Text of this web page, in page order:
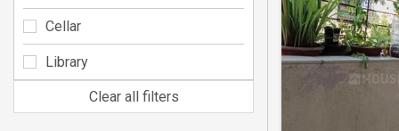
Cellar
Library
Clear all filters